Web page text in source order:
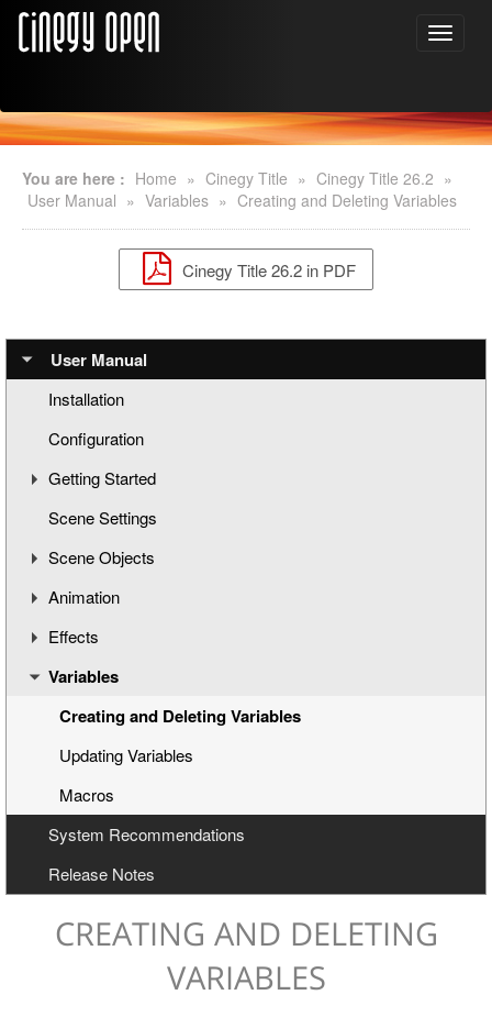
You are here : Home » Cinegy Title » Cinegy Title 26.2 »
User Manual » Variables » Creating and Deleting Variables
Cinegy Title 26.2 in PDF
User Manual
Installation
Configuration
Getting Started
Creating a New Title Scene
Opening a Title Template
Interface Overview
Scene Settings
Scene Objects
Introduction of Objects
Working with Objects
Text-Based Objects
Image-Based Objects
Audio Objects
Clock Objects
Subtitles
Object Layouts
Animation
Understanding the Timeline
Animation Channels
Effects
Working with Effects
Text Effects
Effects for Graphics
Variables
Creating and Deleting Variables
Updating Variables
Macros
System Recommendations
Release Notes
CREATING AND DELETING
VARIABLES